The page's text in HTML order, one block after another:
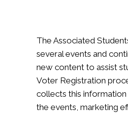
The Associated
several events and
new content to assist
Voter Registration
collects this
the events, marketing